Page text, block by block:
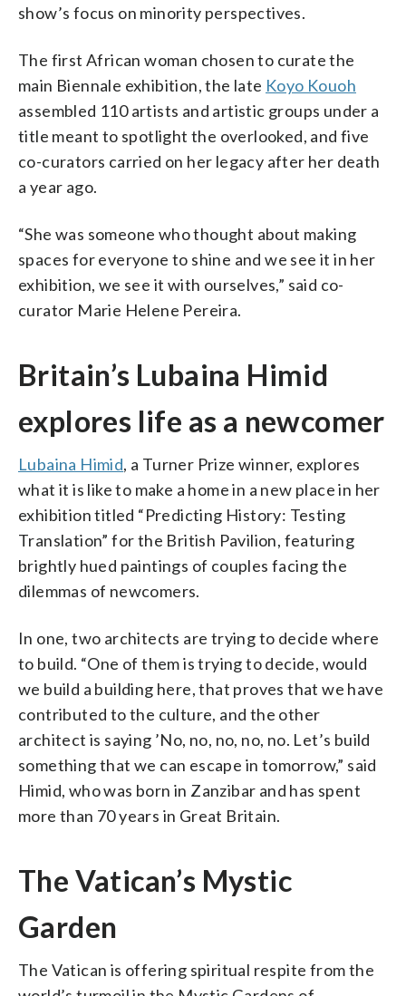
show’s focus on minority perspectives.
The first African woman chosen to curate the
main Biennale exhibition, the late Koyo Kouoh
assembled 110 artists and artistic groups under a
title meant to spotlight the overlooked, and five
co-curators carried on her legacy after her death
a year ago.
“She was someone who thought about making
spaces for everyone to shine and we see it in her
exhibition, we see it with ourselves,” said co-
curator Marie Helene Pereira.
Britain’s Lubaina Himid
explores life as a newcomer
Lubaina Himid, a Turner Prize winner, explores
what it is like to make a home in a new place in her
exhibition titled “Predicting History: Testing
Translation” for the British Pavilion, featuring
brightly hued paintings of couples facing the
dilemmas of newcomers.
In one, two architects are trying to decide where
to build. “One of them is trying to decide, would
we build a building here, that proves that we have
contributed to the culture, and the other
architect is saying ’No, no, no, no, no. Let’s build
something that we can escape in tomorrow,” said
Himid, who was born in Zanzibar and has spent
more than 70 years in Great Britain.
The Vatican’s Mystic
Garden
The Vatican is offering spiritual respite from the